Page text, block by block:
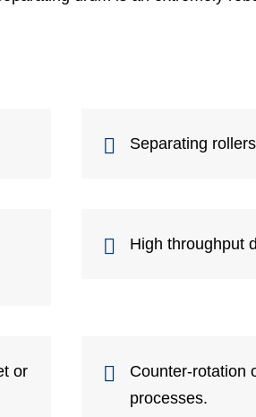
Separating
High throughput
or
Counter-rotation
processes.